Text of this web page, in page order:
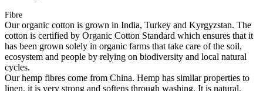
Fibre
Our organic cotton is grown in India, Turkey and Kyrgyzstan. The
cotton is certified by Organic Cotton Standard which ensures that it
has been grown solely in organic farms that take care of the soil,
ecosystem and people by relying on biodiversity and local natural
cycles.
Our hemp fibres come from China. Hemp has similar properties to
linen, it is very strong and softens through washing. It is natural,